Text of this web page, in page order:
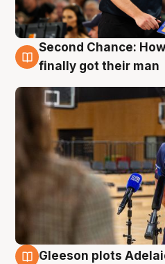
7 Aug
Second Chance:
finally got their man
Gleeson plots